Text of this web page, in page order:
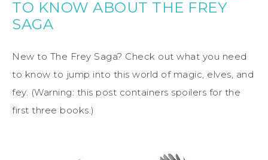
TO KNOW ABOUT THE FREY
SAGA
New to The Frey Saga? Check out what you need
to know to jump into this world of magic, elves, and
fey. (Warning: this post containers spoilers for the
first three books.)